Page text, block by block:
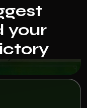
your